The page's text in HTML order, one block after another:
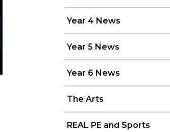
Year 4 News
Year 5 News
Year 6 News
The Arts
REAL PE and Sports